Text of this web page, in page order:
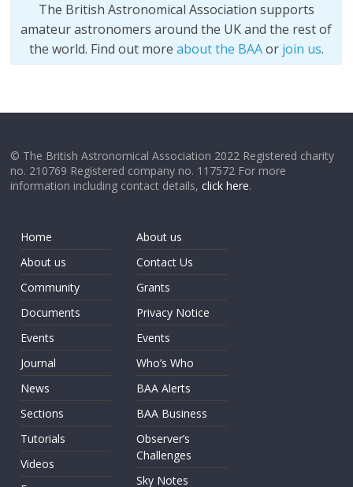
The British Astronomical Association supports
amateur astronomers around the UK and the rest of
the world. Find out more about the BAAor join us.
© The British Astronomical Association 2022 Registered charity
no. 210769 Registered company no. 117572 For more
information including contact details,click here.
Home
About us
Community
Documents
Events
Journal
News
Sections
Tutorials
Videos
About us
Contact Us
Grants
Privacy Notice
Events
Who’s Who
BAA Alerts
BAA Business
Observer’s
Challenges
Sky Notes